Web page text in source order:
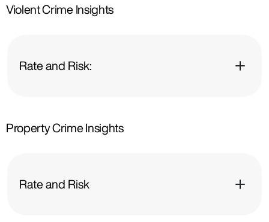
Violent Crime Insights
Rate and Risk:
Property Crime Insights
Rate and Risk